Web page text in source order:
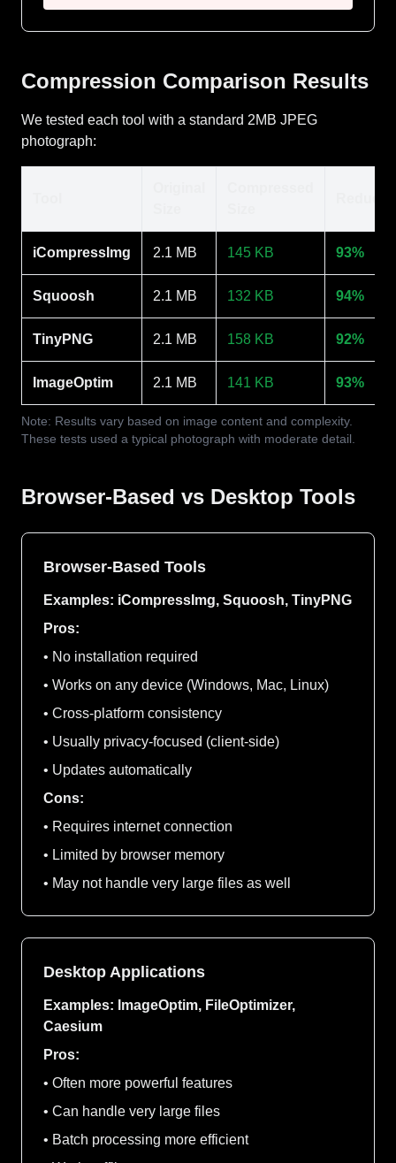
Compression Comparison Results
We tested each tool with a standard 2MB JPEG
photograph:
iCompressImg 2.1 MB 145 KB 93%
Squoosh 2.1 MB 132 KB 94%
TinyPNG 2.1 MB 158 KB 92%
ImageOptim 2.1 MB 141 KB 93%
Note: Results vary based on image content and complexity.
These tests used a typical photograph with moderate detail.
Browser-Based vs Desktop Tools
Browser-Based Tools
Examples: iCompressImg, Squoosh, TinyPNG
Pros:
• No installation required
• Works on any device (Windows, Mac, Linux)
• Cross-platform consistency
• Usually privacy-focused (client-side)
• Updates automatically
Cons:
• Requires internet connection
• Limited by browser memory
• May not handle very large files as well
Desktop Applications
Examples: ImageOptim, FileOptimizer,
Caesium
Pros:
• Often more powerful features
• Can handle very large files
• Batch processing more efficient